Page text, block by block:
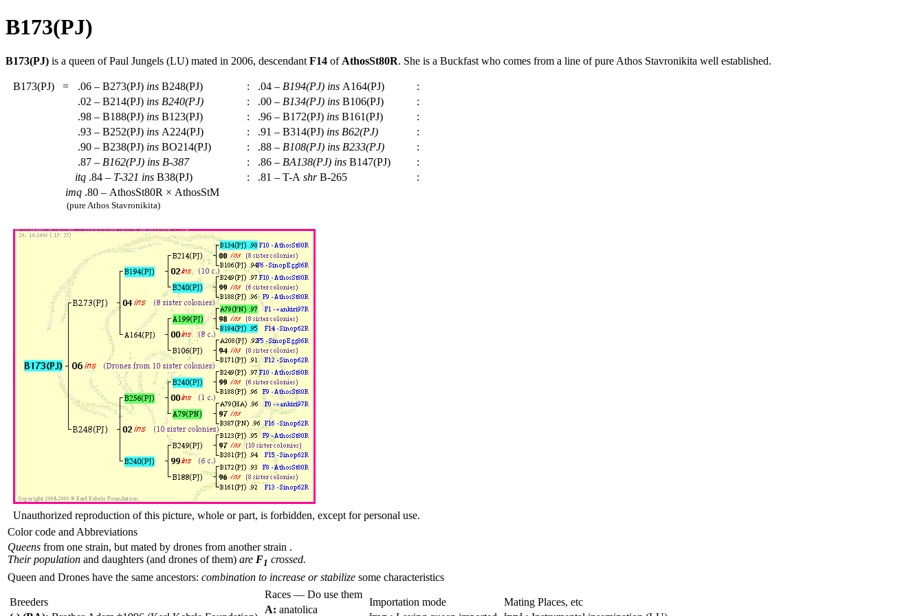
B173(PJ)
B173(PJ) is a queen of Paul Jungels (LU) mated in 2006, descendant F14 of AthosSt80R. She is a Buckfast who comes from a line of pure Athos Stavronikita well established.
B173(PJ) = .06 – B273(PJ) ins B248(PJ) : .04 – B194(PJ) ins A164(PJ)
:
.02 – B214(PJ) ins B240(PJ) : .00 – B134(PJ) ins B106(PJ)
:
.98 – B188(PJ) ins B123(PJ) : .96 – B172(PJ) ins B161(PJ)
:
.93 – B252(PJ) ins A224(PJ) : .91 – B314(PJ) ins B62(PJ)
:
.90 – B238(PJ) ins BO214(PJ) : .88 – B108(PJ) ins B233(PJ)
:
.87 – B162(PJ) ins B-387 : .86 – BA138(PJ) ins B147(PJ)
:
itq .84 – T-321 ins B38(PJ) : .81 – T-A shrB-265
:
imq .80 – AthosSt80R × AthosStM
(pure Athos Stavronikita)
Unauthorized reproduction of this picture, whole or part, is forbidden, except for personal use.
Color code and Abbreviations
Queens from one strain, but mated by drones from another strain .
Their population and daughters (and drones of them) are F1 crossed.
Queen and Drones have the same ancestors: combination to increase or stabilize some characteristics
Breeders
Races — Do use them
A: anatolica
Importation mode
Mating Places, etc